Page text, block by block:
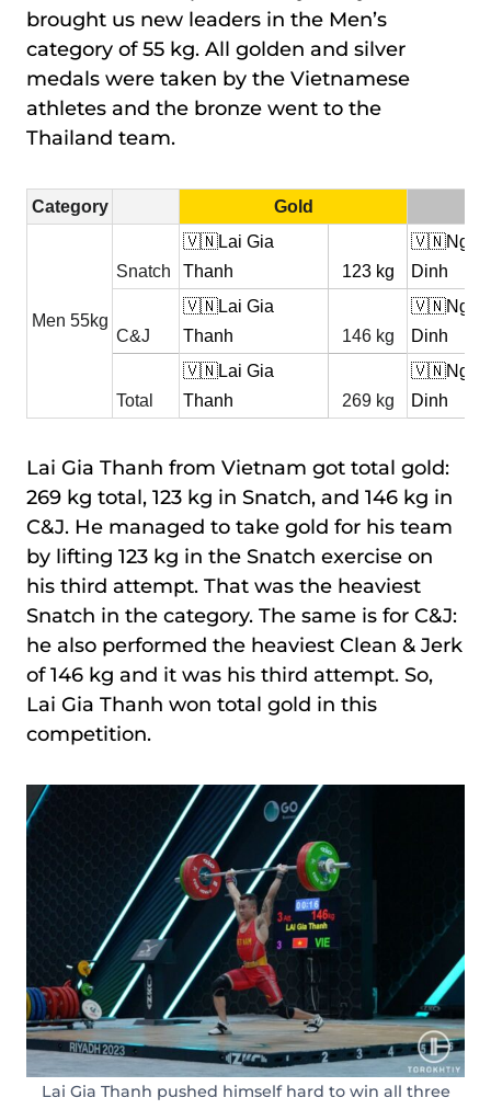
brought us new leaders in the Men’s
category of 55 kg. All golden and silver
medals were taken by the Vietnamese
athletes and the bronze went to the
Thailand team.
Category Gold
Men 55kg
Snatch
🇻🇳Lai Gia
Thanh
123 kg
🇻🇳Ngo
Dinh
C&J
🇻🇳Lai Gia
Thanh
146 kg
🇻🇳Ngo
Dinh
Total
🇻🇳Lai Gia
Thanh
269 kg
🇻🇳Ngo
Dinh
Lai Gia Thanh from Vietnam got total gold:
269 kg total, 123 kg in Snatch, and 146 kg in
C&J. He managed to take gold for his team
by lifting 123 kg in the Snatch exercise on
his third attempt. That was the heaviest
Snatch in the category. The same is for C&J:
he also performed the heaviest Clean & Jerk
of 146 kg and it was his third attempt. So,
Lai Gia Thanh won total gold in this
competition.
Lai Gia Thanh pushed himself hard to win all three